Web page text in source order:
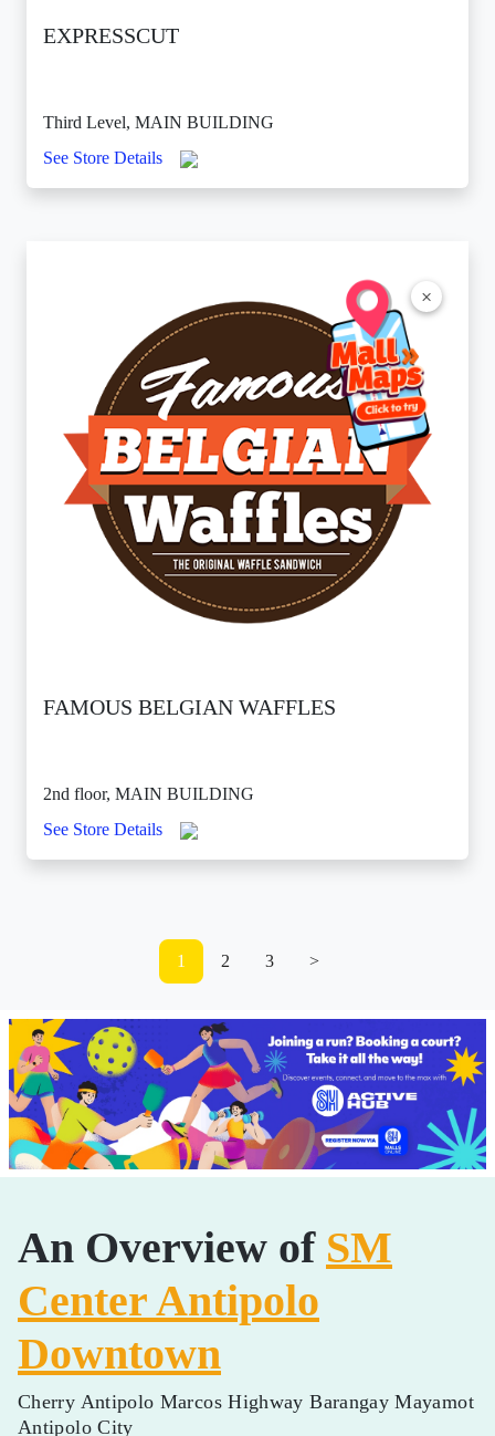
×
EXPRESSCUT
Third Level, MAIN BUILDING
See Store Details
FAMOUS BELGIAN WAFFLES
2nd floor, MAIN BUILDING
See Store Details
1 2 3 >
An Overview of SM
Center Antipolo
Downtown
Cherry Antipolo Marcos Highway Barangay Mayamot
Antipolo City